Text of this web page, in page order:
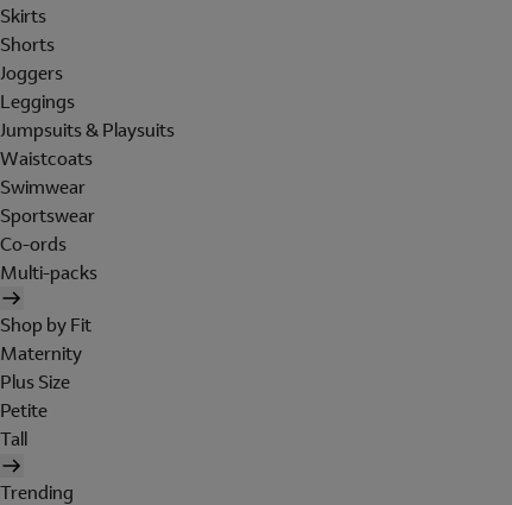
Skirts
Shorts
Joggers
Leggings
Jumpsuits & Playsuits
Waistcoats
Swimwear
Sportswear
Co-ords
Multi-packs
Shop by Fit
Maternity
Plus Size
Petite
Tall
Trending